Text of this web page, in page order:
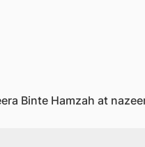
Binte Hamzah at